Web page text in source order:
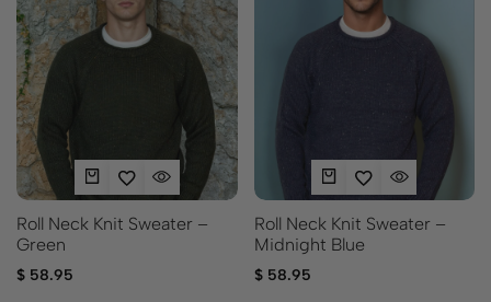
Roll Neck Knit Sweater –
Green
$ 58.95
Roll Neck Knit Sweater –
Midnight Blue
$58.95